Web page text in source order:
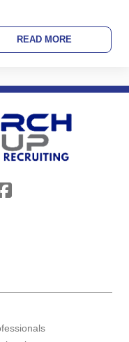
READ MORE